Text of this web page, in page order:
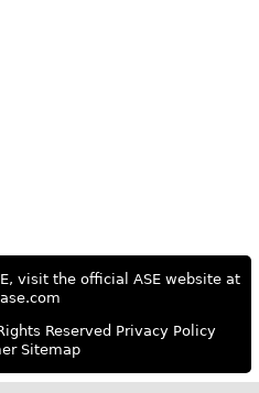
visit the official ASE website at
Reserved Privacy Policy
Sitemap